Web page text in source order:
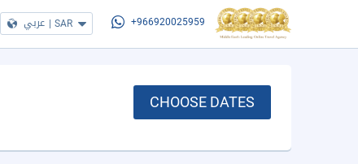
عربي | SAR +966920025959
CHOOSE DATES